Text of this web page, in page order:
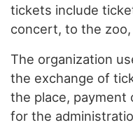
tickets include
concert, to the
The organization
the exchange of
the place, payment
for the